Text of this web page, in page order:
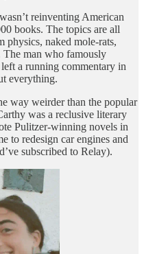
reinventing American
books. The topics are all
physics, naked mole-rats,
The man who famously
a running commentary in
everything.
way weirder than the popular
was a reclusive literary
Pulitzer-winning novels in
to redesign car engines and
subscribed to Relay).